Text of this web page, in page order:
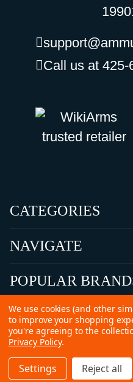
Call us at 425-
CATEGORIES
NAVIGATE
POPULAR
©2026 Copyright
SEO Services byKleverish
Home Search
We use cookies (and other
to improve your shopping
you're agreeing to the
Privacy Policy.
Settings Reject all